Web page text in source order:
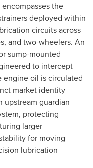
the
deployed within
circuits across
and two-wheelers. An
sump-mounted
to intercept
engine oil is circulated
market identity
upstream guardian
protecting
larger
for moving
lubrication